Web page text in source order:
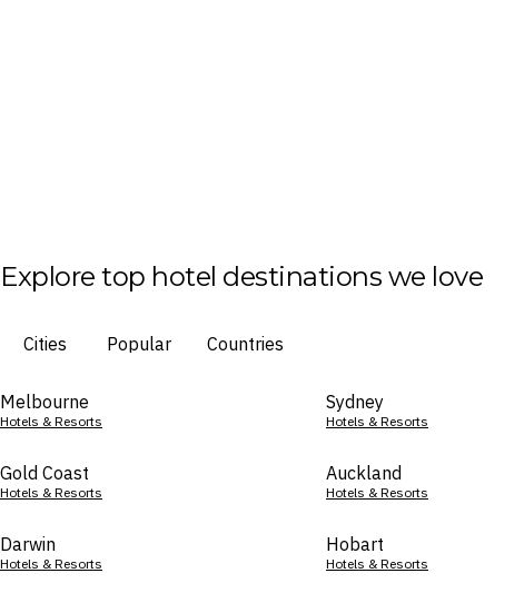
Explore top hotel destinations we love
Cities Popular Countries
Melbourne
Hotels & Resorts
Sydney
Hotels & Resorts
Gold Coast
Hotels & Resorts
Auckland
Hotels & Resorts
Darwin
Hotels & Resorts
Hobart
Hotels & Resorts